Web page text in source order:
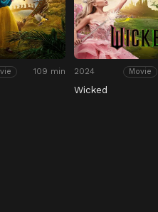
109 min 2024 Movie
Wicked